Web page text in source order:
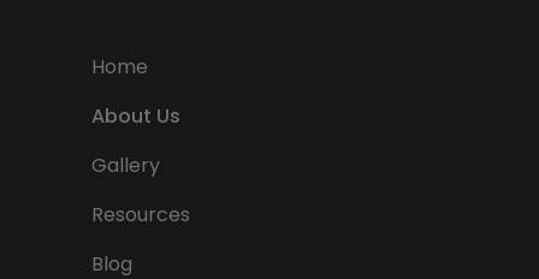
Home
About Us
Gallery
Resources
Blog